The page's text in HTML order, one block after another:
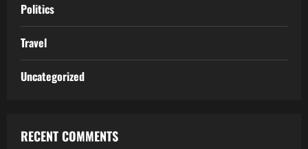
Politics
Travel
Uncategorized
RECENT COMMENTS